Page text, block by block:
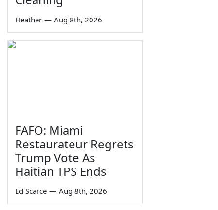
Heather — Aug 8th, 2026
FAFO: Miami
Restaurateur Regrets
Trump Vote As
Haitian TPS Ends
Ed Scarce — Aug 8th, 2026